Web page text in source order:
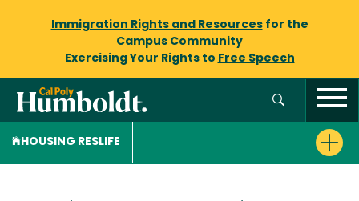
Immigration Rights and Resourcesfor the
Campus Community
Exercising Your Rights to Free Speech
HOUSING RESLIFE